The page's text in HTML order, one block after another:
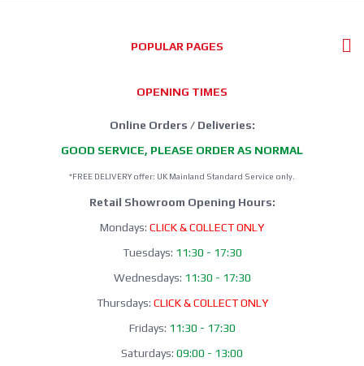
POPULAR PAGES
OPENING TIMES
Online Orders / Deliveries:
GOOD SERVICE, PLEASE ORDER AS NORMAL
*FREE DELIVERY offer: UK Mainland Standard Service only.
Retail Showroom Opening Hours:
Mondays: CLICK & COLLECT ONLY
Tuesdays: 11:30 - 17:30
Wednesdays: 11:30 - 17:30
Thursdays: CLICK & COLLECT ONLY
Fridays: 11:30 - 17:30
Saturdays: 09:00 - 13:00